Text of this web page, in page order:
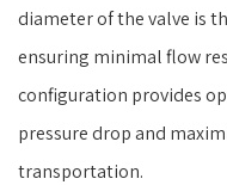
diameter of the valve is
ensuring minimal flow
configuration provides
pressure drop and
transportation.